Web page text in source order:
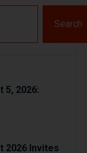
Search
5, 2026:
2026 Invites